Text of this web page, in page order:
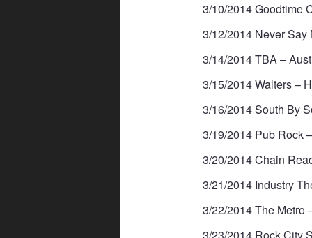
3/10/2014 Goodtime
3/12/2014 Never
3/14/2014 TBA –
3/15/2014 Walters –
3/16/2014 South By
3/19/2014 Pub Rock
3/20/2014 Chain
3/21/2014 Industry
3/22/2014 The Metro